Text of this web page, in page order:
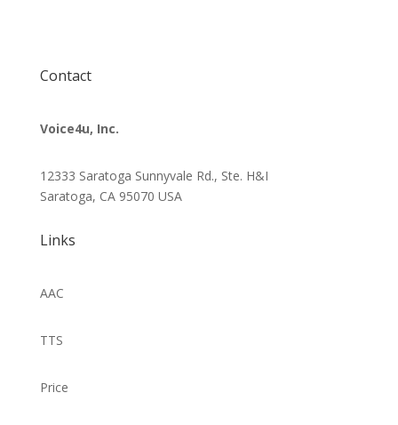
Contact
Voice4u, Inc.
12333 Saratoga Sunnyvale Rd., Ste. H&I
Saratoga, CA 95070 USA
Links
AAC
TTS
Price